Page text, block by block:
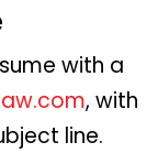
with a
, with
line.